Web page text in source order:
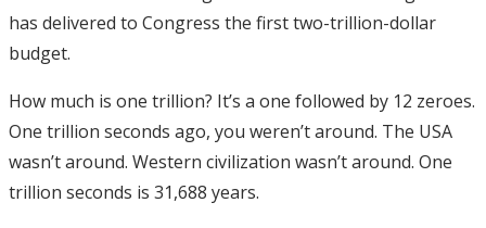
has delivered to Congress the first two-trillion-dollar
budget.
How much is one trillion? It’s a one followed by 12 zeroes.
One trillion seconds ago, you weren’t around. The USA
wasn’t around. Western civilization wasn’t around. One
trillion seconds is 31,688 years.